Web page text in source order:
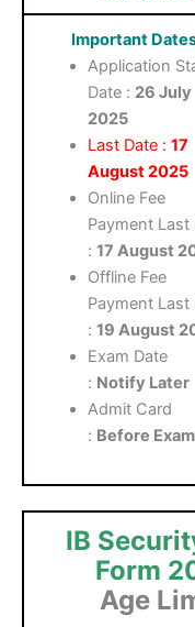
Important
Application
Date : 26 July
2025
Last Date :17
August 2025
Online Fee
Payment Last
:17 August
Offline Fee
Payment Last
:19 August
Exam Date
: Notify Later
Admit Card
: Before Exam
IB
Form
Age